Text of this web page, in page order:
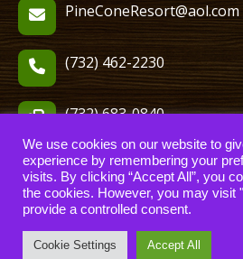
PineConeResort@aol.com
(732) 462-2230
(732) 683-0840
© 2006-2022 Pine Cone Resort,
website designed, hosted & maintained
We use cookies on our website to
experience by remembering your
visits. By clicking “Accept All”, you
the cookies. However, you may visit
provide a controlled consent.
Cookie Settings Accept All